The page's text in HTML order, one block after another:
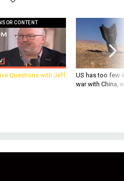
CONTENT
Questions with Jeff
US has too few
war with China,